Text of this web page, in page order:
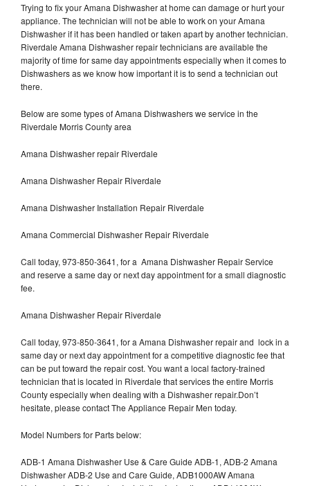
Trying to fix your Amana Dishwasher at home can damage or hurt your
appliance. The technician will not be able to work on your Amana
Dishwasher if it has been handled or taken apart by another technician.
Riverdale Amana Dishwasher repair technicians are available the
majority of time for same day appointments especially when it comes to
Dishwashers as we know how important it is to send a technician out
there.
Below are some types of Amana Dishwashers we service in the
Riverdale Morris County area
Amana Dishwasher repair Riverdale
Amana Dishwasher Repair Riverdale
Amana Dishwasher Installation Repair Riverdale
Amana Commercial Dishwasher Repair Riverdale
Call today, 973-850-3641, for a Amana Dishwasher Repair Service
and reserve a same day or next day appointment for a small diagnostic
fee.
Amana Dishwasher Repair Riverdale
Call today, 973-850-3641, for a Amana Dishwasher repair and lock in a
same day or next day appointment for a competitive diagnostic fee that
can be put toward the repair cost. You want a local factory-trained
technician that is located in Riverdale that services the entire Morris
County especially when dealing with a Dishwasher repair.Don’t
hesitate, please contact The Appliance Repair Men today.
Model Numbers for Parts below:
ADB-1 Amana Dishwasher Use & Care Guide ADB-1, ADB-2 Amana
Dishwasher ADB-2 Use and Care Guide, ADB1000AW Amana